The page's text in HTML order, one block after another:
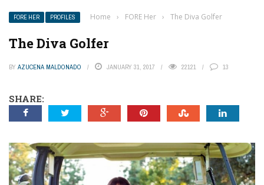
FORE HER PROFILES Home › FORE Her › The Diva Golfer
The Diva Golfer
BY AZUCENA MALDONADO JANUARY 31, 2017 22121 13
SHARE: